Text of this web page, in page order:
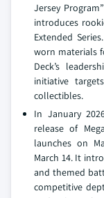
Jersey
introduces
Extended
worn materials
Deck’s
initiative
collectibles.
In January
release of
launches on
March 14. It
and themed
competitive